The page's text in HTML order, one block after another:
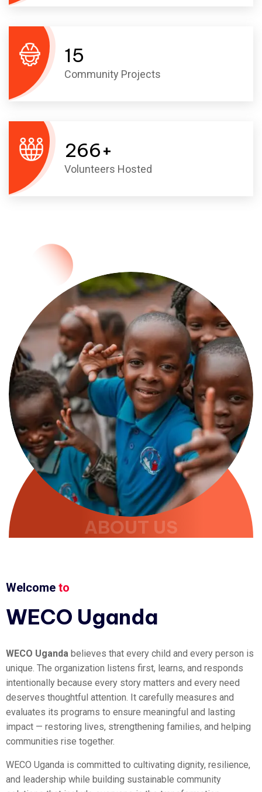
15
Community Projects
266+
Volunteers Hosted
ABOUT US
Welcome to
WECO Uganda
WECO Uganda believes that every child and every person is
unique. The organization listens first, learns, and responds
intentionally because every story matters and every need
deserves thoughtful attention. It carefully measures and
evaluates its programs to ensure meaningful and lasting
impact — restoring lives, strengthening families, and helping
communities rise together.
WECO Uganda is committed to cultivating dignity, resilience,
and leadership while building sustainable community